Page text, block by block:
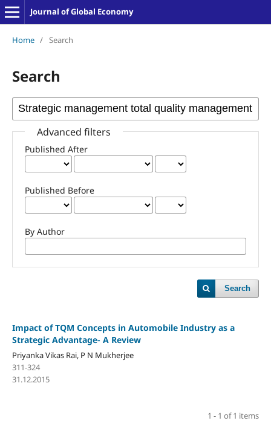
Journal of Global Economy
Home / Search
Search
Advanced filters
Published After
Published Before
By Author
Search
Impact of TQM Concepts in Automobile Industry as a
Strategic Advantage- A Review
Priyanka Vikas Rai, P N Mukherjee
311-324
31.12.2015
1 - 1 of 1 items